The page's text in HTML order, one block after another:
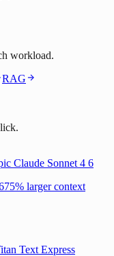
workload.
RAG
Claude Sonnet 4 6
larger context
Text Express